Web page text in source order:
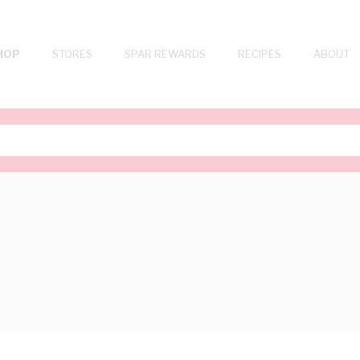
STORES SPAR REWARDS RECIPES ABOUT